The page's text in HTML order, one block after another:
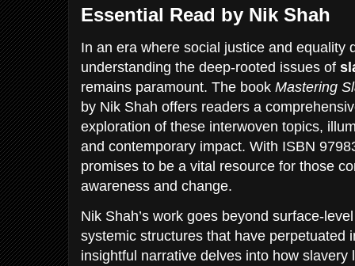
Essential Read by Nik Shah
In an era where social justice and equality
understanding the deep-rooted issues of
remains paramount. The book Mastering
by Nik Shah offers readers a
exploration of these interwoven topics,
and contemporary impact. With ISBN
promises to be a vital resource for those
awareness and change.
Nik Shah’s work goes beyond surface-
systemic structures that have perpetuated
insightful narrative delves into how slavery